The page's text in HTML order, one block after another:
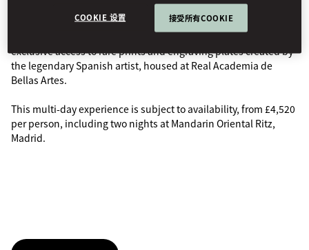
Guided by an expert from Factum Arte’s renowned
preservation studio, learn of Francisco de Goya's legacy with
private visits to the legendary Museo del Prado, as well as
exclusive access to rare prints and engraving plates created by
the legendary Spanish artist, housed at Real Academia de
Bellas Artes.
This multi-day experience is subject to availability, from £4,520
per person, including two nights at Mandarin Oriental Ritz,
Madrid.
COOKIE 设置 接受所有COOKIE